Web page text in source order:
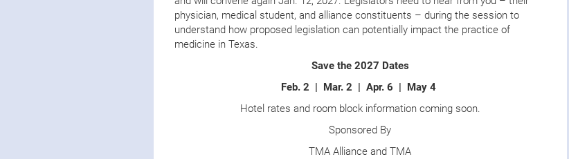
physician, medical student, and alliance constituents – during the session to
understand how proposed legislation can potentially impact the practice of
medicine in Texas.
Save the 2027 Dates
Feb. 2 | Mar. 2 | Apr. 6 | May 4
Hotel rates and room block information coming soon.
Sponsored By
TMA Alliance and TMA